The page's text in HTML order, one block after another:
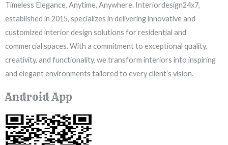
Timeless Elegance, Anytime, Anywhere. Interiordesign24x7,
established in 2015, specializes in delivering innovative and
customized interior design solutions for residential and
commercial spaces. With a commitment to exceptional quality,
creativity, and functionality, we transform interiors into inspiring
and elegant environments tailored to every client’s vision.
Android App